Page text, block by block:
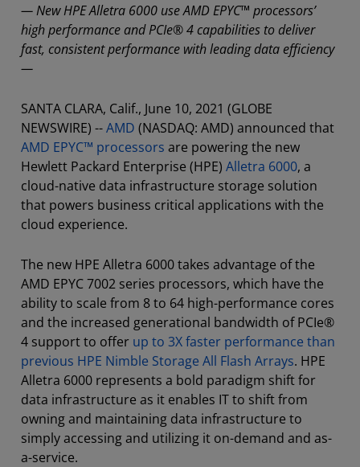
— New HPE Alletra 6000 use AMD EPYC™ processors’
high performance and PCIe® 4 capabilities to deliver
fast, consistent performance with leading data efficiency
—
SANTA CLARA, Calif., June 10, 2021 (GLOBE
NEWSWIRE) --AMD (NASDAQ: AMD) announced that
AMD EPYC™ processors are powering the new
Hewlett Packard Enterprise (HPE) Alletra 6000, a
cloud-native data infrastructure storage solution
that powers business critical applications with the
cloud experience.
The new HPE Alletra 6000 takes advantage of the
AMD EPYC 7002 series processors, which have the
ability to scale from 8 to 64 high-performance cores
and the increased generational bandwidth of PCIe®
4 support to offer up to 3X faster performance than
previous HPE Nimble Storage All Flash Arrays. HPE
Alletra 6000 represents a bold paradigm shift for
data infrastructure as it enables IT to shift from
owning and maintaining data infrastructure to
simply accessing and utilizing it on-demand and as-
a-service.